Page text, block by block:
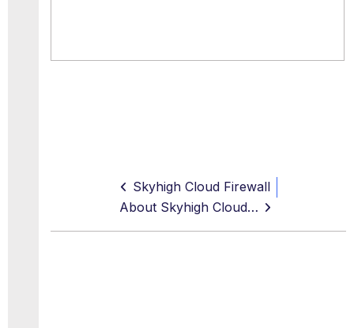
Skyhigh Cloud Firewall
About Skyhigh Cloud Firewall